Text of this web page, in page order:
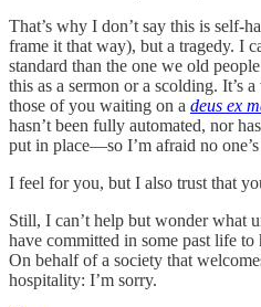
That’s why I don’t say this is self-
frame it that way), but a tragedy. I
standard than the one we old
this as a sermon or a scolding. It’s
those of you waiting on a deus ex
hasn’t been fully automated, nor
put in place—so I’m afraid no
I feel for you, but I also trust that
Still, I can’t help but wonder what
have committed in some past life
On behalf of a society that
hospitality: I’m sorry.